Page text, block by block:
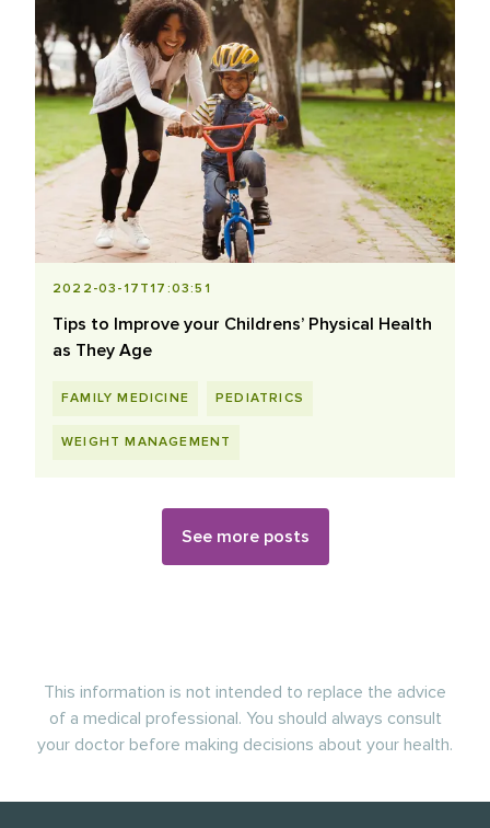
2022-03-17T17:03:51
Tips to Improve your Childrens’ Physical Health
as They Age
FAMILY MEDICINE PEDIATRICS
WEIGHT MANAGEMENT
See more posts
This information is not intended to replace the advice
of a medical professional. You should always consult
your doctor before making decisions about your health.